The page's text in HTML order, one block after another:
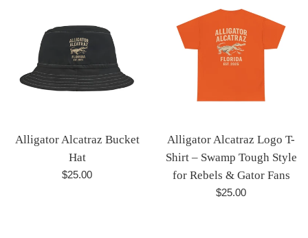
Alligator Alcatraz Bucket
Hat
Regular
$25.00
Alligator Alcatraz Logo T-
Shirt – Swamp Tough Style
for Rebels & Gator Fans
Regular
$25.00